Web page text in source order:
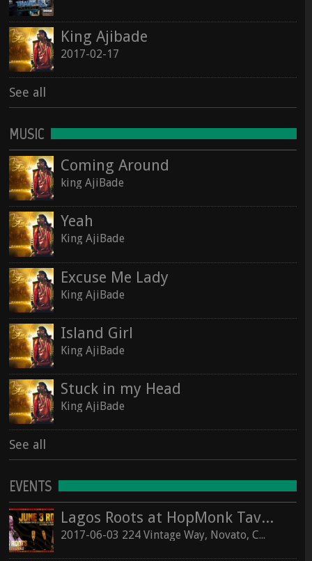
See all
See all
King Ajibade
2017-02-17
See all
MUSIC
Coming Around
king AjiBade
Yeah
King AjiBade
Excuse Me Lady
King AjiBade
Island Girl
King AjiBade
Stuck in my Head
King AjiBade
See all
EVENTS
Lagos Roots at HopMonk Tavern – Novato
2017-06-03 224 Vintage Way, Novato, California 94945